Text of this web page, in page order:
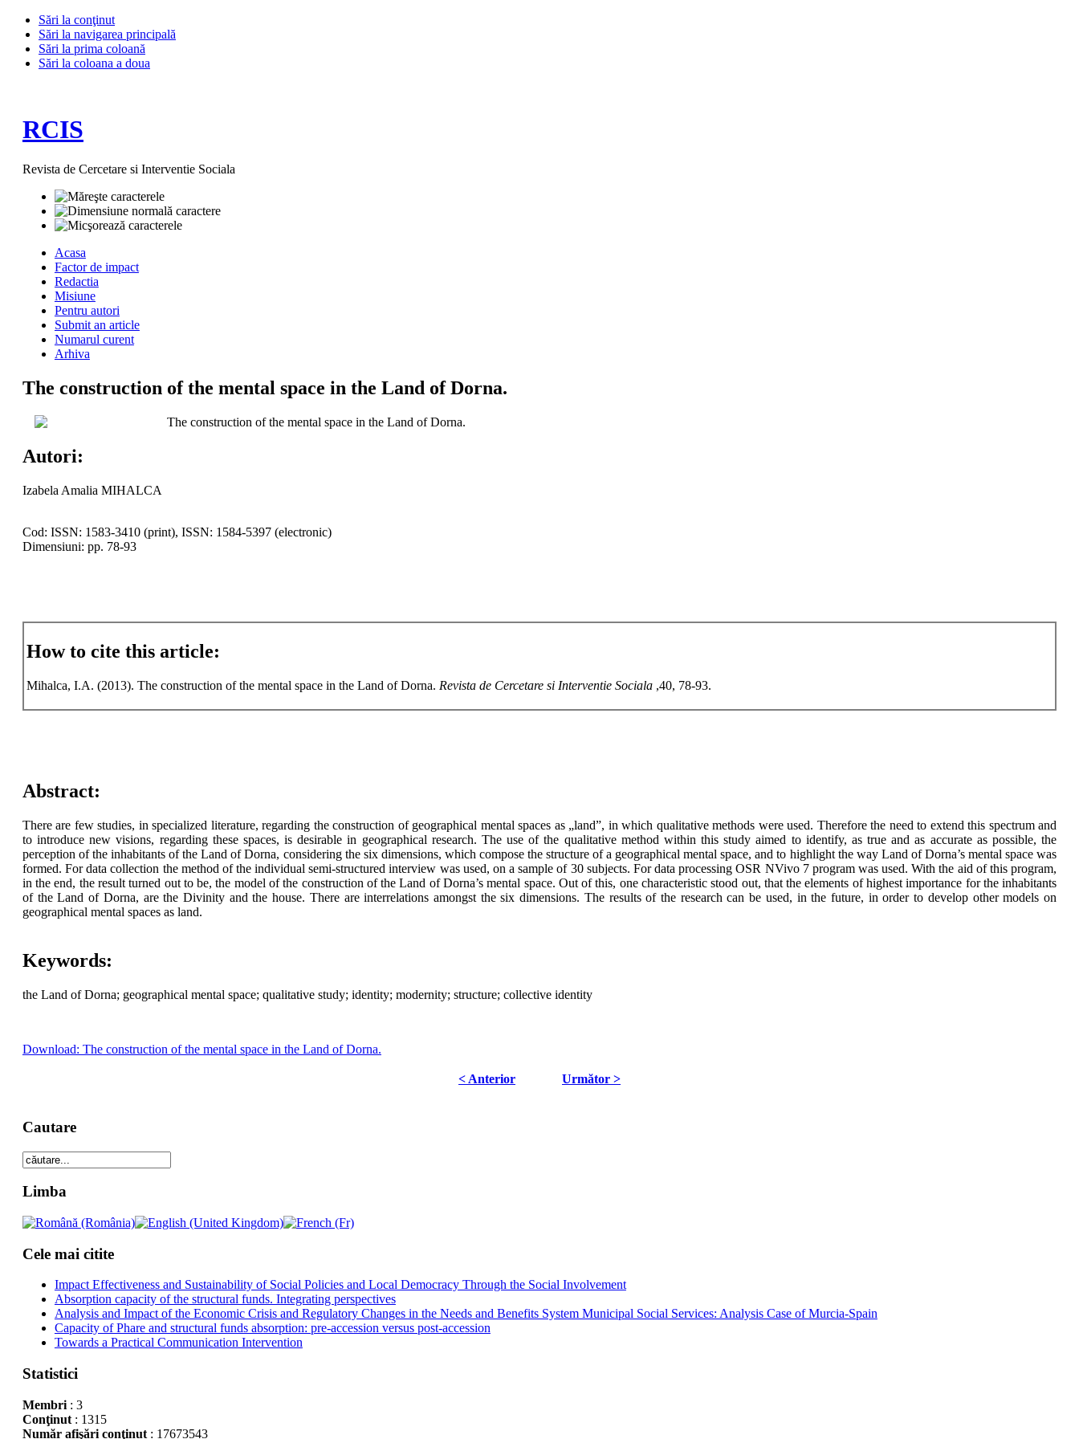
Sări la conţinut
Sări la navigarea principală
Sări la prima coloană
Sări la coloana a doua
RCIS
Revista de Cercetare si Interventie Sociala
Acasa
Factor de impact
Redactia
Misiune
Pentru autori
Submit an article
Numarul curent
Arhiva
The construction of the mental space in the Land of Dorna.
The construction of the mental space in the Land of Dorna.
Autori:
Izabela Amalia MIHALCA
Cod: ISSN: 1583-3410 (print), ISSN: 1584-5397 (electronic)
Dimensiuni: pp. 78-93
How to cite this article:
Mihalca, I.A. (2013). The construction of the mental space in the Land of Dorna. Revista de Cercetare si Interventie Sociala ,40, 78-93.
Abstract:
There are few studies, in specialized literature, regarding the construction of geographical mental spaces as „land”, in which qualitative methods were used. Therefore the need to extend this spectrum and
to introduce new visions, regarding these spaces, is desirable in geographical research. The use of the qualitative method within this study aimed to identify, as true and as accurate as possible, the
perception of the inhabitants of the Land of Dorna, considering the six dimensions, which compose the structure of a geographical mental space, and to highlight the way Land of Dorna’s mental space was
formed. For data collection the method of the individual semi-structured interview was used, on a sample of 30 subjects. For data processing OSR NVivo 7 program was used. With the aid of this program,
in the end, the result turned out to be, the model of the construction of the Land of Dorna’s mental space. Out of this, one characteristic stood out, that the elements of highest importance for the inhabitants
of the Land of Dorna, are the Divinity and the house. There are interrelations amongst the six dimensions. The results of the research can be used, in the future, in order to develop other models on
geographical mental spaces as land.
Keywords:
the Land of Dorna; geographical mental space; qualitative study; identity; modernity; structure; collective identity
Download: The construction of the mental space in the Land of Dorna.
< Anterior Următor >
Cautare
Limba
Cele mai citite
Impact Effectiveness and Sustainability of Social Policies and Local Democracy Through the Social Involvement
Absorption capacity of the structural funds. Integrating perspectives
Analysis and Impact of the Economic Crisis and Regulatory Changes in the Needs and Benefits System Municipal Social Services: Analysis Case of Murcia-Spain
Capacity of Phare and structural funds absorption: pre-accession versus post-accession
Towards a Practical Communication Intervention
Statistici
Membri: 3
Conţinut: 1315
Număr afişări conţinut: 17673543